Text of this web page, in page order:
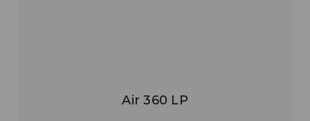
Air 360 LP